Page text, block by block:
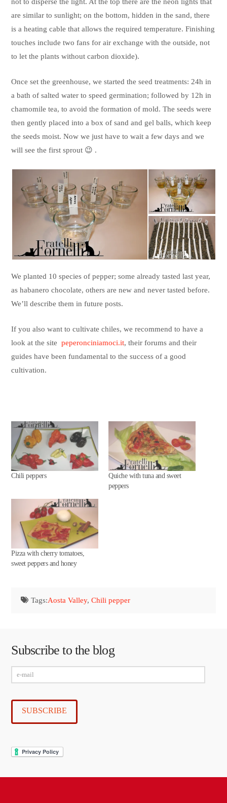
not to disperse the light. At the top there are the neon lights that
are similar to sunlight; on the bottom, hidden in the sand, there
is a heating cable that allows the required temperature. Finishing
touches include two fans for air exchange with the outside, not
to let the plants without carbon dioxide).
Once set the greenhouse, we started the seed treatments: 24h in
a bath of salted water to speed germination; followed by 12h in
chamomile tea, to avoid the formation of mold. The seeds were
then gently placed into a box of sand and gel balls, which keep
the seeds moist. Now we just have to wait a few days and we
will see the first sprout 😉 .
We planted 10 species of pepper; some already tasted last year,
as habanero chocolate, others are new and never tasted before.
We’ll describe them in future posts.
If you also want to cultivate chiles, we recommend to have a
look at the sitepeperonciniamoci.it, their forums and their
guides have been fundamental to the success of a good
cultivation.
Chili peppers
Quiche with tuna and sweet
peppers
Pizza with cherry tomatoes,
sweet peppers and honey
Tags:Aosta Valley, Chili pepper
Subscribe to the blog
mail
SUBSCRIBE